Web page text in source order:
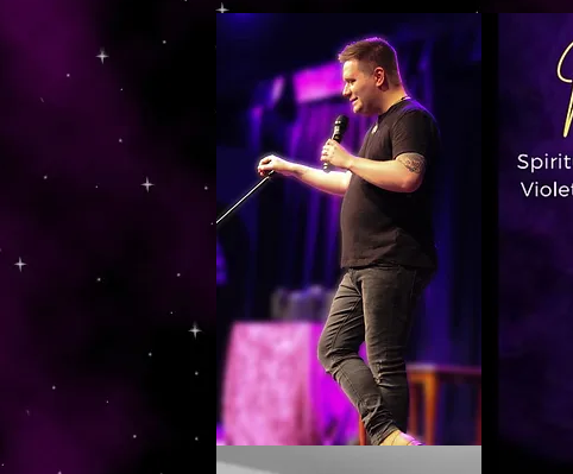
https://www.dropbox.com/s/03ncj2bptsbg3wn/The%20Energy%20Of%20Self%20x.mp4?dl=0